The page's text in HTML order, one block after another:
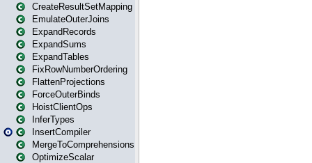
CreateResultSetMapping
EmulateOuterJoins
ExpandRecords
ExpandSums
ExpandTables
FixRowNumberOrdering
FlattenProjections
ForceOuterBinds
HoistClientOps
InferTypes
InsertCompiler
MergeToComprehensions
OptimizeScalar